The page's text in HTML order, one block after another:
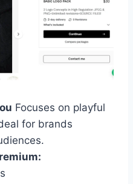
Focuses on playful
for brands